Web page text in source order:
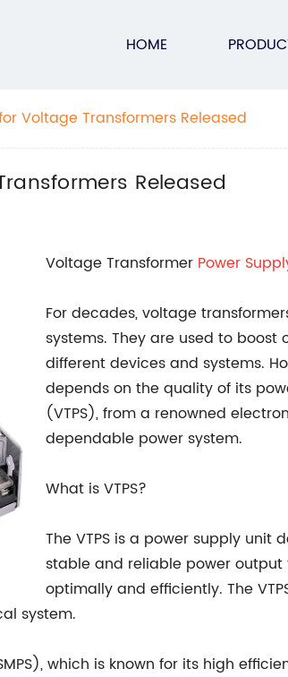
HOME
Voltage Transformers Released
Released
Voltage Transformer Power
For decades, voltage
systems. They are used to
different devices and systems.
depends on the quality of its
(VTPS), from a renowned
dependable power system.
What is VTPS?
The VTPS is a power supply
stable and reliable power
optimally and efficiently. The
system.
which is known for its high